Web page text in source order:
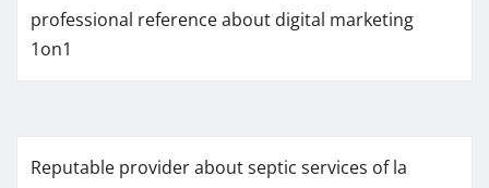
professional reference about digital marketing
1on1
Reputable provider about septic services of la